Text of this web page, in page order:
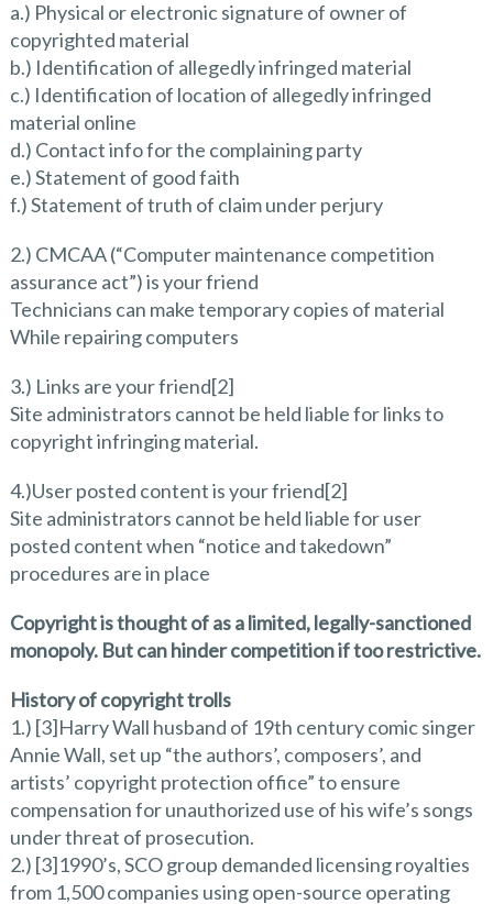
a.) Physical or electronic signature of owner of
copyrighted material
b.) Identification of allegedly infringed material
c.) Identification of location of allegedly infringed
material online
d.) Contact info for the complaining party
e.) Statement of good faith
f.) Statement of truth of claim under perjury
2.) CMCAA (“Computer maintenance competition
assurance act”) is your friend
Technicians can make temporary copies of material
While repairing computers
3.) Links are your friend[2]
Site administrators cannot be held liable for links to
copyright infringing material.
4.)User posted content is your friend[2]
Site administrators cannot be held liable for user
posted content when “notice and takedown”
procedures are in place
Copyright is thought of as a limited, legally-sanctioned
monopoly. But can hinder competition if too restrictive.
History of copyright trolls
1.) [3]Harry Wall husband of 19th century comic singer
Annie Wall, set up “the authors’, composers’, and
artists’ copyright protection office” to ensure
compensation for unauthorized use of his wife’s songs
under threat of prosecution.
2.) [3]1990’s, SCO group demanded licensing royalties
from 1,500 companies using open-source operating